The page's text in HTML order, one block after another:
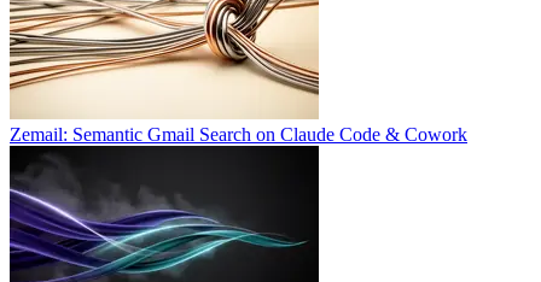
Zemail: Semantic Gmail Search on Claude Code & Cowork